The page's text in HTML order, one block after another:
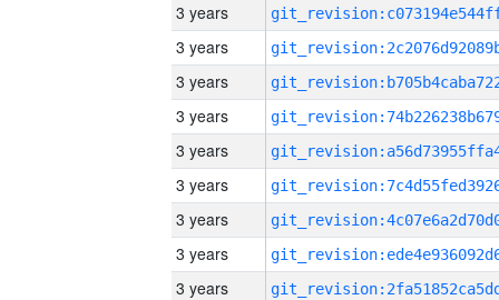
3 years
3 years
3 years
3 years
3 years
3 years
3 years
3 years
3 years